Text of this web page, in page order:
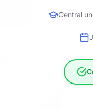
Central